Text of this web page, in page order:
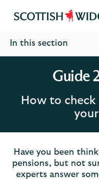
In this section
Guide
How to
Have you been
pensions, but not
experts answer